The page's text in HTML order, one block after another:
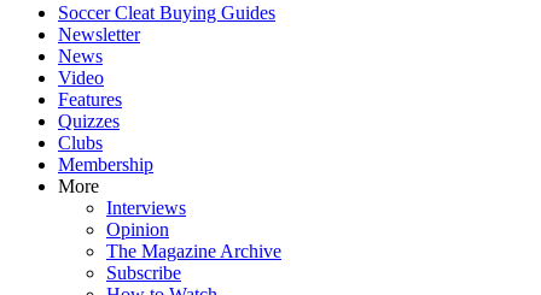
Soccer Cleat Buying Guides
Newsletter
News
Video
Features
Quizzes
Clubs
Membership
More
Interviews
Opinion
The Magazine Archive
Subscribe